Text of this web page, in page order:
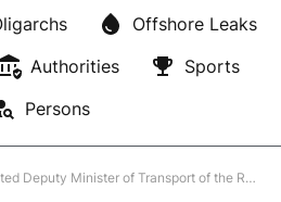
Offshore Leaks
Authorities
Sports
Persons
Minister of Transport of the Russian Federation Tokarev relieved of his post